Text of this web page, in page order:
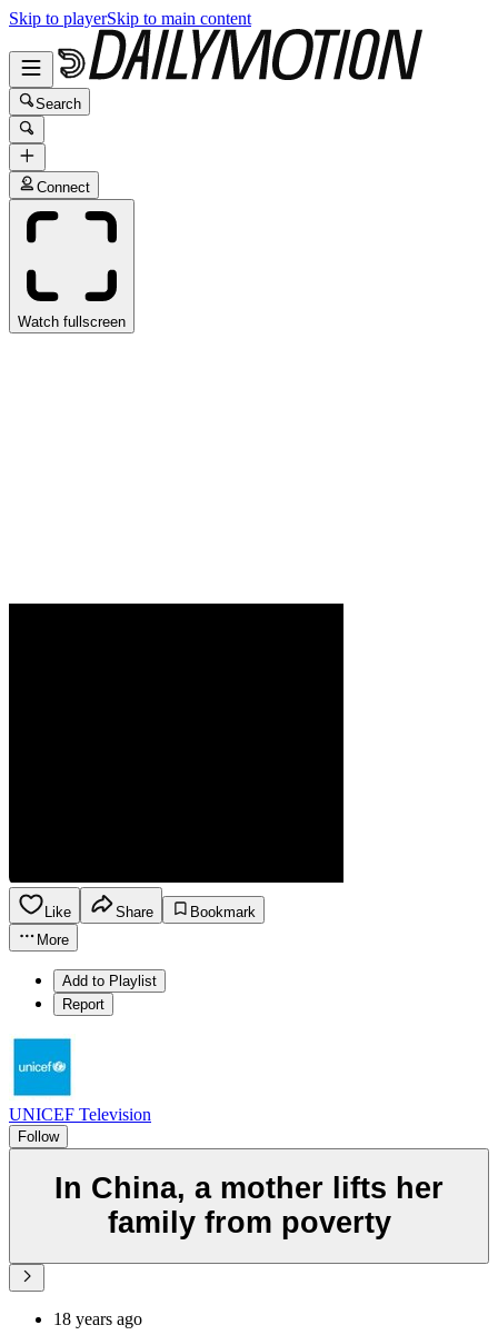
Skip to playerSkip to main content
Search
Connect
Watch fullscreen
Like Share
Bookmark
More
Add to Playlist
Report
UNICEF Television
Follow
In China, a mother lifts her
family from poverty
18 years ago